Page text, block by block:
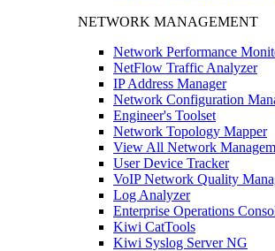
NETWORK MANAGEMENT
Network Performance
NetFlow Traffic Analyzer
IP Address Manager
Network Configuration
Engineer's Toolset
Network Topology Mapper
View All Network
User Device Tracker
VoIP Network Quality
Log Analyzer
Enterprise Operations
Kiwi CatTools
Kiwi Syslog Server NG